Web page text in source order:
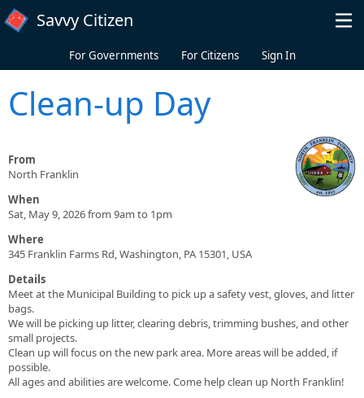
Skip to main content
Savvy Citizen
For Governments For Citizens Sign In
Clean-up Day
From
North Franklin
When
Sat, May 9, 2026 from 9am to 1pm
Where
345 Franklin Farms Rd, Washington, PA 15301, USA
Details
Meet at the Municipal Building to pick up a safety vest, gloves, and litter
bags.
We will be picking up litter, clearing debris, trimming bushes, and other
small projects.
Clean up will focus on the new park area. More areas will be added, if
possible.
All ages and abilities are welcome. Come help clean up North Franklin!